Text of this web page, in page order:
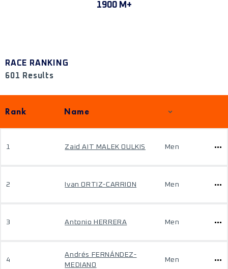
1900 M+
RACE RANKING
601 Results
Rank Name
1 Zaid AIT MALEK OULKIS Men
2 Ivan ORTIZ-CARRION Men
3 Antonio HERRERA Men
4
Andrés FERNÁNDEZ-
MEDIANO
Men